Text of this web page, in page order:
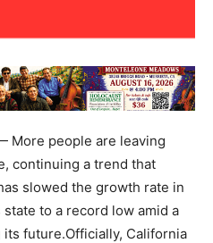
More people are leaving
continuing a trend that
slowed the growth rate in
to a record low amid a
future.Officially, California